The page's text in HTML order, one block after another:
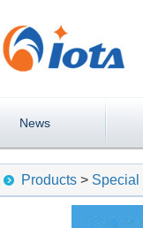
News
Products >